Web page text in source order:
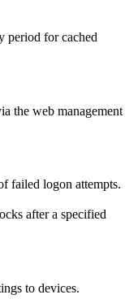
period for cached
the web management
failed logon attempts.
after a specified
to devices.